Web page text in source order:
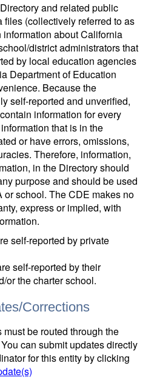
and related public
files (collectively referred to as
about California
district administrators that
by local education agencies
Department of Education
Because the
self-reported and unverified,
information for every
that is in the
or have errors, omissions,
Therefore, information,
in the Directory should
purpose and should be used
or school. The CDE makes no
express or implied, with
self-reported by private
self-reported by their
or the charter school.
Corrections
be routed through the
can submit updates directly
for this entity by clicking